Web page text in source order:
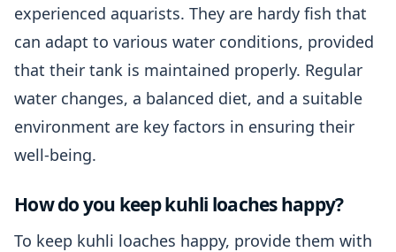
experienced aquarists. They are hardy fish that
can adapt to various water conditions, provided
that their tank is maintained properly. Regular
water changes, a balanced diet, and a suitable
environment are key factors in ensuring their
well-being.
How do you keep kuhli loaches happy?
To keep kuhli loaches happy, provide them with